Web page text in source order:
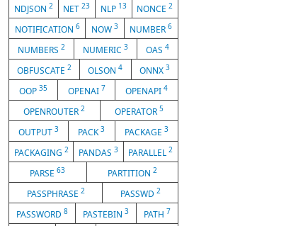
NDJSON 2 NET23 NLP 13 NONCE2
NOTIFICATION 6 NOW 3 NUMBER6
NUMBERS 2 NUMERIC 3 OAS 4
OBFUSCATE2 OLSON4 ONNX 3
OOP 35 OPENAI 7 OPENAPI4
OPENROUTER2 OPERATOR 5
OUTPUT3 PACK3 PACKAGE 3
PACKAGING 2 PANDAS 3 PARALLEL2
PARSE63 PARTITION 2
PASSPHRASE 2 PASSWD 2
PASSWORD 8 PASTEBIN 3 PATH 7